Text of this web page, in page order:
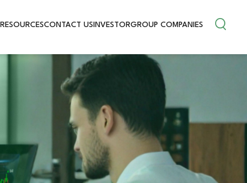
RESOURCESCONTACT US INVESTORGROUP COMPANIES